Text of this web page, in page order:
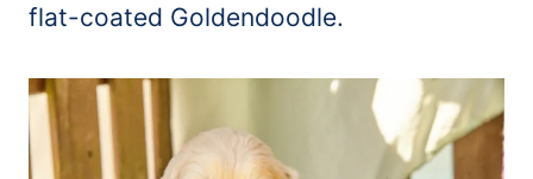
flat-coated Goldendoodle.